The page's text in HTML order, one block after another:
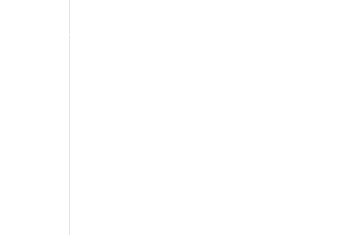
Прашања